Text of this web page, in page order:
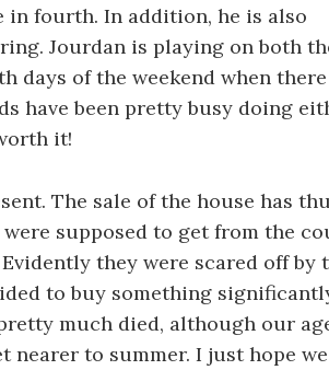
in fourth. In addition, he is also
Jourdan is playing on both
days of the weekend when
have been pretty busy doing
it!
The sale of the house has
supposed to get from the
they were scared off by
to buy something
much died, although our
nearer to summer. I just hope